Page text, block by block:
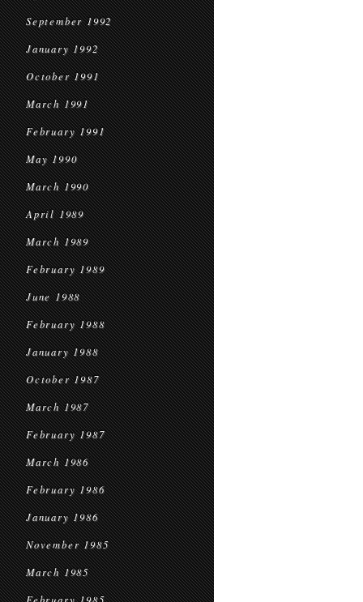
September 1992
January 1992
October 1991
March 1991
February 1991
May 1990
March 1990
April 1989
March 1989
February 1989
June 1988
February 1988
January 1988
October 1987
March 1987
February 1987
March 1986
February 1986
January 1986
November 1985
March 1985